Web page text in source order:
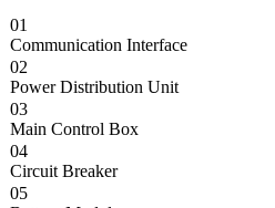
01
Communication Interface
02
Power Distribution Unit
03
Main Control Box
04
Circuit Breaker
05